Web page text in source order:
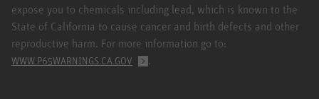
expose you to chemicals including lead, which is known to the
State of California to cause cancer and birth defects and other
reproductive harm. For more information go to:
WWW.P65WARNINGS.CA.GOV .